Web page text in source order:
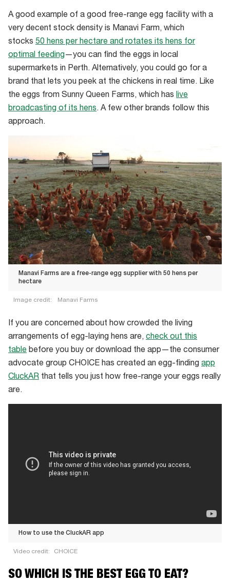
A good example of a good free-range egg facility with a
very decent stock density is Manavi Farm, which
stocks 50 hens per hectare and rotates its hens for
optimal feeding—you can find the eggs in local
supermarkets in Perth. Alternatively, you could go for a
brand that lets you peek at the chickens in real time. Like
the eggs from Sunny Queen Farms, which has live
broadcasting of its hens. A few other brands follow this
approach.
Manavi Farms are a free-range egg supplier with 50 hens per
hectare
Image credit: Manavi Farms
Farms
a
range
If you are concerned about how crowded the living
arrangements of egg-laying hens are, check out this
table before you buy or download the app—the consumer
advocate group CHOICE has created an egg-finding app
CluckAR that tells you just how free-range your eggs really
are.
How to use the CluckAR app
Video credit: CHOICE
How
to
SO WHICH IS THE BEST EGG TO EAT?